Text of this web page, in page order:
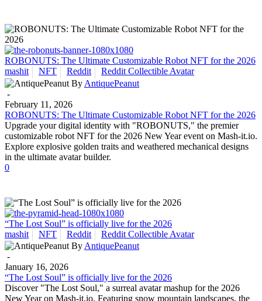
ROBONUTS: The Ultimate Customizable Robot NFT for the 2026
mashit
NFT Reddit
Reddit Collectible Avatar
By AntiquePeanut
-
February 11, 2026
ROBONUTS: The Ultimate Customizable Robot NFT for the 2026
Upgrade your digital identity with "ROBONUTS," the premier
customizable robot NFT for the 2026 New Year event on Mash-it.io.
Explore explosive golden traits and weathered mechanical designs
in the ultimate avatar builder.
0
“The Lost Soul” is officially live for the 2026
mashit
NFT Reddit
Reddit Collectible Avatar
By AntiquePeanut
-
January 16, 2026
“The Lost Soul” is officially live for the 2026
Discover "The Lost Soul," a surreal avatar mashup for the 2026
New Year on Mash-it.io. Featuring snow mountain landscapes, the